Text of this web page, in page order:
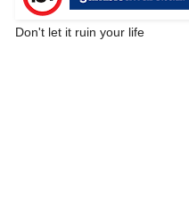
Don't let it ruin your life